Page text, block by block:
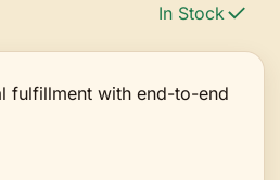
In Stock
fulfillment with end-to-end